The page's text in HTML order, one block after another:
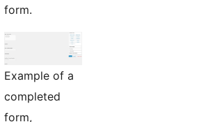
form.
Example of a
completed
form,